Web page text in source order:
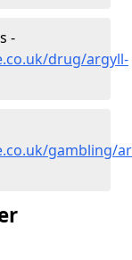
-
drug/argyll-
gambling/